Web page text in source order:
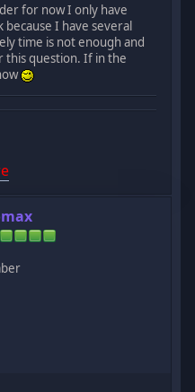
for now I only have
because I have several
time is not enough and
this question. If in the